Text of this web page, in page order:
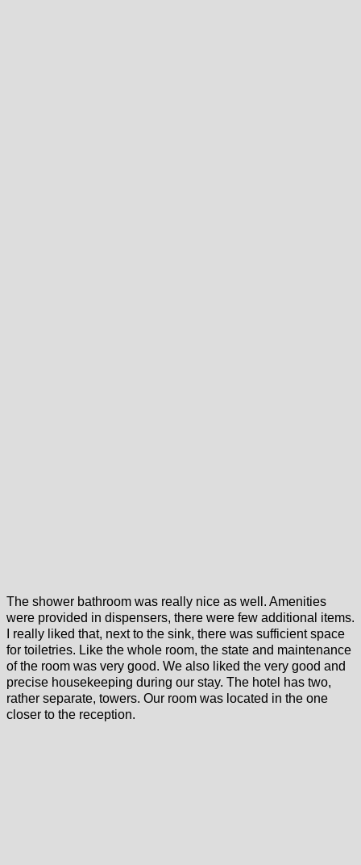
The shower bathroom was really nice as well. Amenities
were provided in dispensers, there were few additional items.
I really liked that, next to the sink, there was sufficient space
for toiletries. Like the whole room, the state and maintenance
of the room was very good. We also liked the very good and
precise housekeeping during our stay. The hotel has two,
rather separate, towers. Our room was located in the one
closer to the reception.